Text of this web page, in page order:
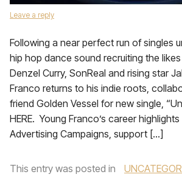
Leave a reply
Following a near perfect run of singles
hip hop dance sound recruiting the
Denzel Curry, SonReal and rising star
Franco returns to his indie roots,
friend Golden Vessel for new single,
HERE. Young Franco’s career
Advertising Campaigns, support […]
This entry was posted in